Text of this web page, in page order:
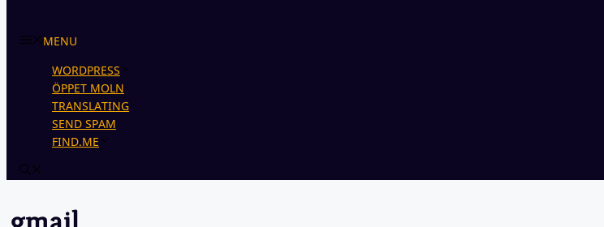
MENU
WORDPRESS
ÖPPET MOLN
TRANSLATING
SEND SPAM
FIND.ME